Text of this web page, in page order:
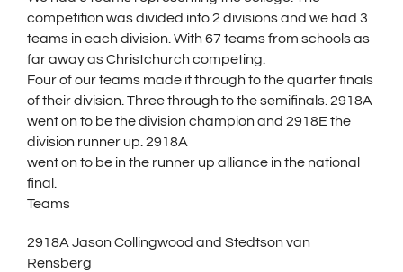
competition was divided into 2 divisions and we had 3
teams in each division. With 67 teams from schools as
far away as Christchurch competing.
Four of our teams made it through to the quarter finals
of their division. Three through to the semifinals. 2918A
went on to be the division champion and 2918E the
division runner up. 2918A
went on to be in the runner up alliance in the national
final.
Teams
2918A Jason Collingwood and Stedtson van
Rensberg